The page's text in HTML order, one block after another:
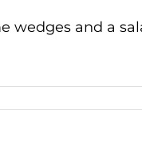
wedges and a